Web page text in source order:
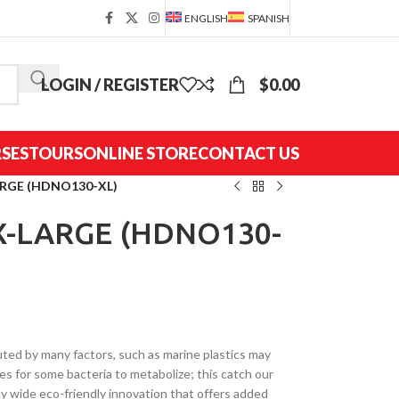
ENGLISH SPANISH
LOGIN / REGISTER $0.00
TOURSONLINE STORECONTACT US
(HDNO130-XL)
LARGE (HDNO130-
by many factors, such as marine plastics may
for some bacteria to metabolize; this catch our
wide eco-friendly innovation that offers added